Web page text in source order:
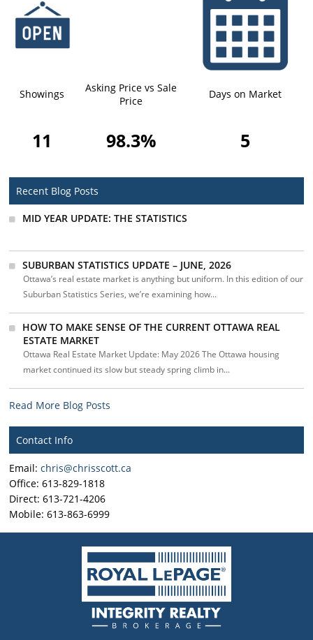
Showings
Asking Price vs Sale
Price
Days on Market
11 98.3% 5
Recent Blog Posts
MID YEAR UPDATE: THE STATISTICS
SUBURBAN STATISTICS UPDATE – JUNE, 2026
Ottawa’s real estate market is anything but uniform. In this edition of our
Suburban Statistics Series, we’re examining how...
HOW TO MAKE SENSE OF THE CURRENT OTTAWA REAL
ESTATE MARKET
Ottawa Real Estate Market Update: May 2026 The Ottawa housing
market continued its slow but steady spring climb in...
Read More Blog Posts
Contact Info
Email:chris@chrisscott.ca
Office: 613-829-1818
Direct: 613-721-4206
Mobile: 613-863-6999